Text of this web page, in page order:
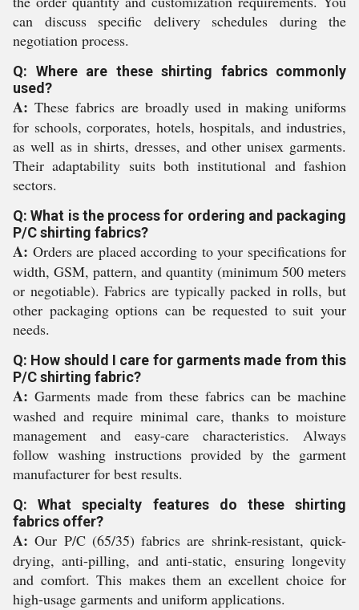
can discuss specific delivery schedules during the
negotiation process.
Q: Where are these shirting fabrics commonly
used?
A: These fabrics are broadly used in making uniforms
for schools, corporates, hotels, hospitals, and industries,
as well as in shirts, dresses, and other unisex garments.
Their adaptability suits both institutional and fashion
sectors.
Q: What is the process for ordering and packaging
P/C shirting fabrics?
A: Orders are placed according to your specifications for
width, GSM, pattern, and quantity (minimum 500 meters
or negotiable). Fabrics are typically packed in rolls, but
other packaging options can be requested to suit your
needs.
Q: How should I care for garments made from this
P/C shirting fabric?
A: Garments made from these fabrics can be machine
washed and require minimal care, thanks to moisture
management and easy-care characteristics. Always
follow washing instructions provided by the garment
manufacturer for best results.
Q: What specialty features do these shirting
fabrics offer?
A: Our P/C (65/35) fabrics are shrink-resistant, quick-
drying, anti-pilling, and anti-static, ensuring longevity
and comfort. This makes them an excellent choice for
high-usage garments and uniform applications.